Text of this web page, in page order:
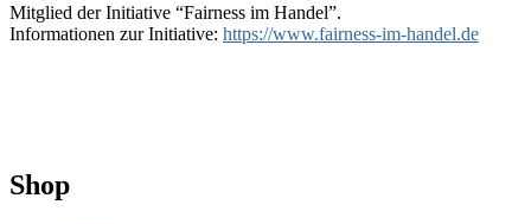
Mitglied der Initiative “Fairness im Handel”.
Informationen zur Initiative: https://www.fairness-im-handel.de
Shop